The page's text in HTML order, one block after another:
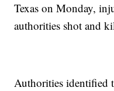
Texas on Monday,
authorities shot and
Authorities identified